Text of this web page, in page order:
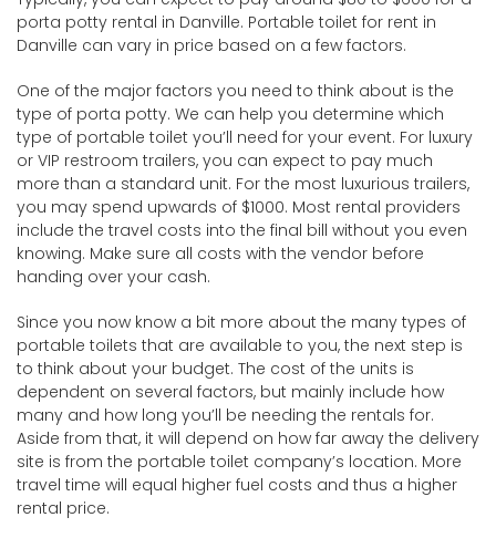
porta potty rental in Danville. Portable toilet for rent in
Danville can vary in price based on a few factors.
One of the major factors you need to think about is the
type of porta potty. We can help you determine which
type of portable toilet you’ll need for your event. For luxury
or VIP restroom trailers, you can expect to pay much
more than a standard unit. For the most luxurious trailers,
you may spend upwards of $1000. Most rental providers
include the travel costs into the final bill without you even
knowing. Make sure all costs with the vendor before
handing over your cash.
Since you now know a bit more about the many types of
portable toilets that are available to you, the next step is
to think about your budget. The cost of the units is
dependent on several factors, but mainly include how
many and how long you’ll be needing the rentals for.
Aside from that, it will depend on how far away the delivery
site is from the portable toilet company’s location. More
travel time will equal higher fuel costs and thus a higher
rental price.